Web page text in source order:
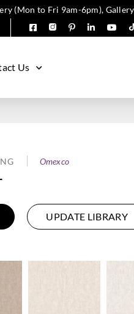
(Mon to Fri 9am-6pm),
Us
Omexco
UPDATE LIBRARY